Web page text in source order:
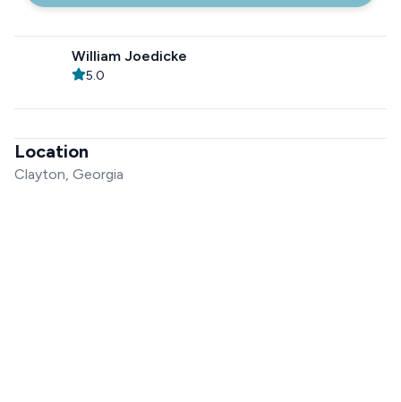
William Joedicke
5.0
Location
Clayton, Georgia